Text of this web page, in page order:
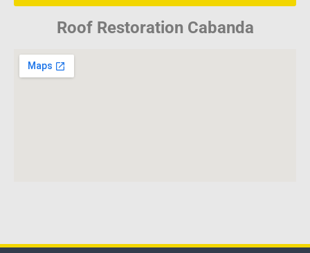
Roof Restoration Cabanda